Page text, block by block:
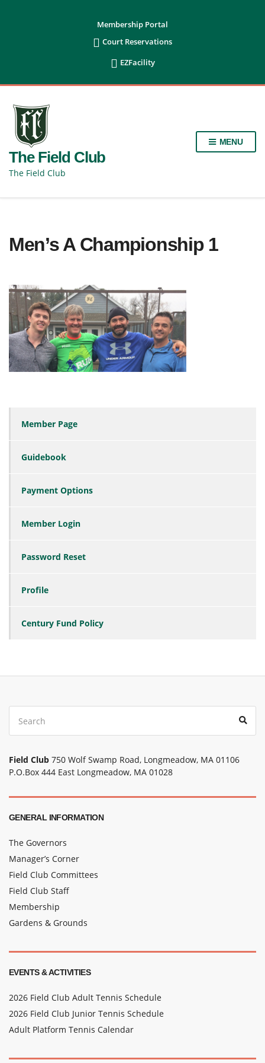
Membership Portal
 Court Reservations
 EZFacility
The Field Club
The Field Club
MENU
Men’s A Championship 1
Member Page
Guidebook
Payment Options
Member Login
Password Reset
Profile
Century Fund Policy
Search
for:
Field Club 750 Wolf Swamp Road, Longmeadow, MA 01106
P.O.Box 444 East Longmeadow, MA 01028
GENERAL INFORMATION
The Governors
Manager’s Corner
Field Club Committees
Field Club Staff
Membership
Gardens & Grounds
EVENTS & ACTIVITIES
2026 Field Club Adult Tennis Schedule
2026 Field Club Junior Tennis Schedule
Adult Platform Tennis Calendar